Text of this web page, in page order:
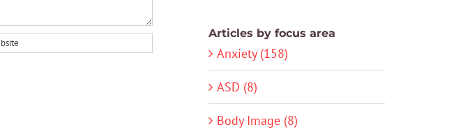
Articles by focus area
Anxiety (158)
ASD (8)
Body Image (8)